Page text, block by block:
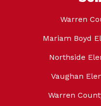
Warren
Mariam Boyd
Northside
Vaughan
Warren